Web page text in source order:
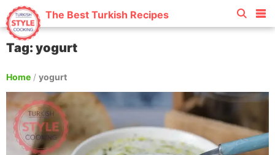
The Best Turkish Recipes
Tag: yogurt
Home / yogurt